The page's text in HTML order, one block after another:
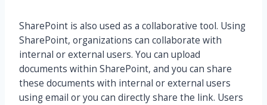
SharePoint is also used as a collaborative tool. Using
SharePoint, organizations can collaborate with
internal or external users. You can upload
documents within SharePoint, and you can share
these documents with internal or external users
using email or you can directly share the link. Users